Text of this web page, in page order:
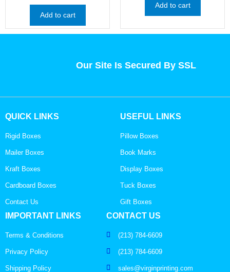
Add to cart
Add to cart
Our Site Is Secured By SSL
QUICK LINKS
Rigid Boxes
Mailer Boxes
Kraft Boxes
Cardboard Boxes
Contact Us
USEFUL LINKS
Pillow Boxes
Book Marks
Display Boxes
Tuck Boxes
Gift Boxes
IMPORTANT LINKS
Terms & Conditions
Privacy Policy
Shipping Policy
CONTACT US
(213) 784-6609
(213) 784-6609
sales@virginprinting.com